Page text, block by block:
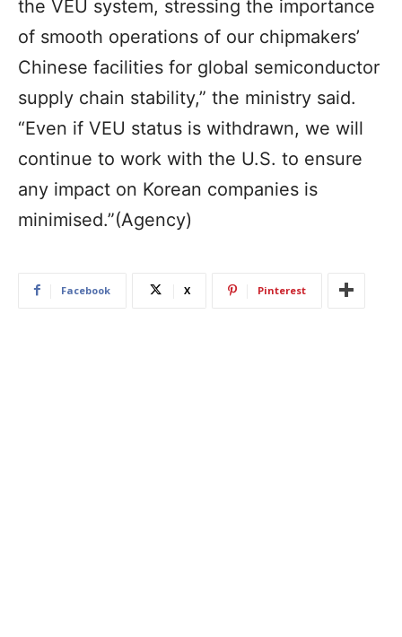
the VEU system, stressing the importance
of smooth operations of our chipmakers’
Chinese facilities for global semiconductor
supply chain stability,” the ministry said.
“Even if VEU status is withdrawn, we will
continue to work with the U.S. to ensure
any impact on Korean companies is
minimised.”(Agency)
Facebook X Pinterest